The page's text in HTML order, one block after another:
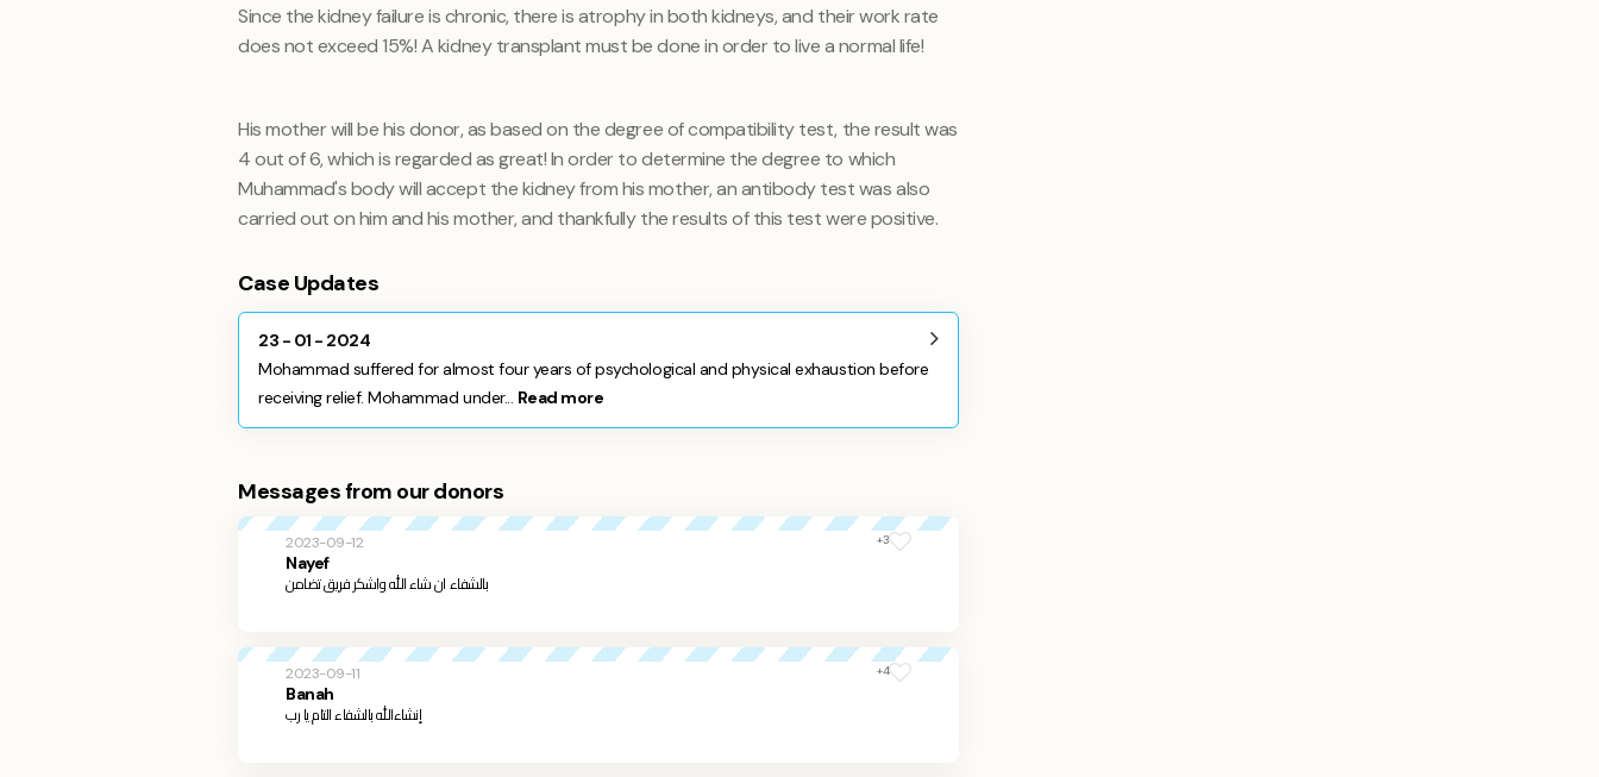
Since the kidney failure is chronic, there is atrophy in both kidneys, and their work rate
does not exceed 15%! A kidney transplant must be done in order to live a normal life!
His mother will be his donor, as based on the degree of compatibility test, the result was
4 out of 6, which is regarded as great! In order to determine the degree to which
Muhammad's body will accept the kidney from his mother, an antibody test was also
carried out on him and his mother, and thankfully the results of this test were positive.
Case Updates
23 - 01 - 2024
Mohammad suffered for almost four years of psychological and physical exhaustion before
receiving relief. Mohammad under... Read more
Messages from our donors
2023-09-12 +3
Nayef
بالشفاء ان شاء الله واشكر فريق تضامن
2023-09-11 +4
Banah
إنشاءالله بالشفاء التام يا رب